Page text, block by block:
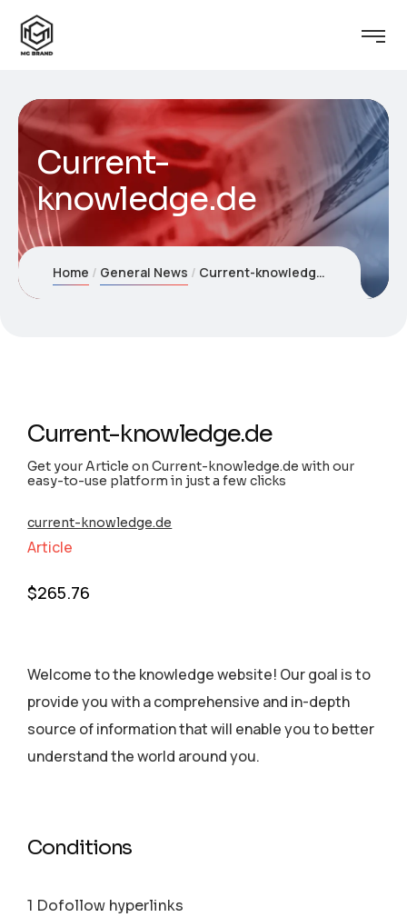
Current-
knowledge.de
Home General News Current-knowledge.de
Current-knowledge.de
Get your Article on Current-knowledge.de with our
easy-to-use platform in just a few clicks
current-knowledge.de
Article
$265.76
Welcome to the knowledge website! Our goal is to
provide you with a comprehensive and in-depth
source of information that will enable you to better
understand the world around you.
Conditions
1 Dofollow hyperlinks